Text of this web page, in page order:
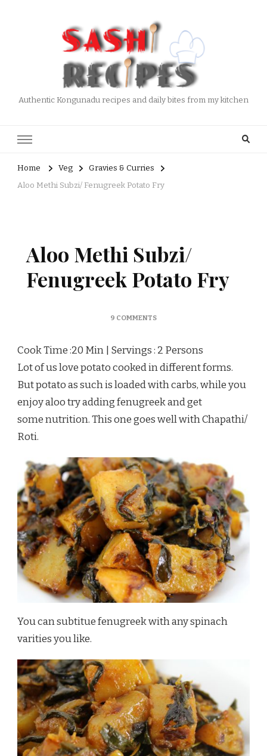
Authentic Kongunadu recipes and daily bites from my kitchen
Home Veg
Gravies & Curries
Aloo Methi Subzi/ Fenugreek Potato Fry
Aloo Methi Subzi/
Fenugreek Potato Fry
9 COMMENTSON
SUBZI/
FENUGREEK
FRY
Cook Time :20 Min | Servings : 2 Persons
Lot of us love potato cooked in different forms.
But potato as such is loaded with carbs, while you
enjoy aloo try adding fenugreek and get
some nutrition. This one goes well with Chapathi/
Roti.
You can subtitue fenugreek with any spinach
varities you like.